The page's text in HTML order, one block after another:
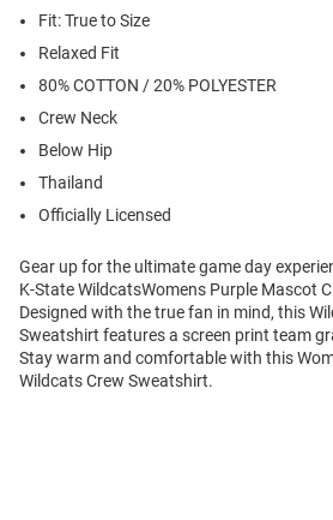
Fit: True to Size
Relaxed Fit
80% COTTON / 20% POLYESTER
Crew Neck
Below Hip
Thailand
Officially Licensed
Gear up for the ultimate game day
K-State WildcatsWomens Purple Mascot
Designed with the true fan in mind, this
Sweatshirt features a screen print team
Stay warm and comfortable with this
Wildcats Crew Sweatshirt.